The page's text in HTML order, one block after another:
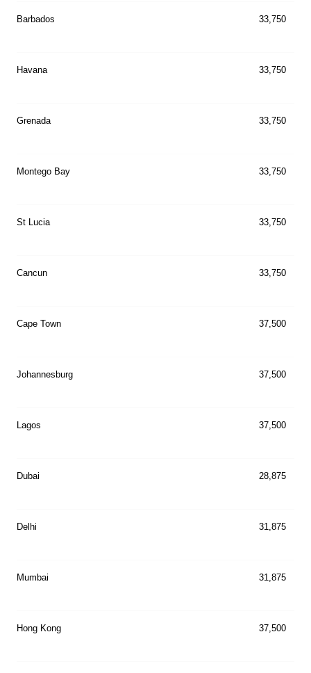
Barbados 33,750
Havana 33,750
Grenada 33,750
Montego Bay 33,750
St Lucia 33,750
Cancun 33,750
Cape Town 37,500
Johannesburg 37,500
Lagos 37,500
Dubai 28,875
Delhi 31,875
Mumbai 31,875
Hong Kong 37,500